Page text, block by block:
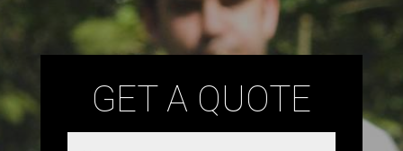
GET A QUOTE